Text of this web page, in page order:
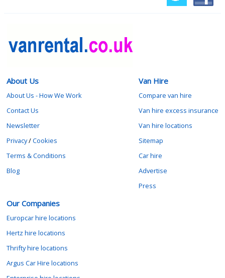
About Us
About Us - How We Work
Contact Us
Newsletter
Privacy/Cookies
Terms & Conditions
Blog
Van Hire
Compare van hire
Van hire excess insurance
Van hire locations
Sitemap
Car hire
Advertise
Press
Our Companies
Europcar hire locations
Hertz hire locations
Thrifty hire locations
Argus Car Hire locations